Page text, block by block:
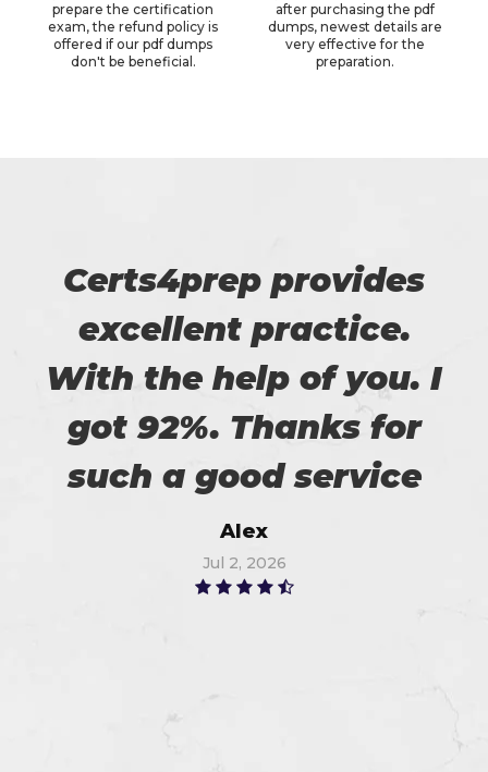
prepare the certification
exam, the refund policy is
offered if our pdf dumps
don't be beneficial.
after purchasing the pdf
dumps, newest details are
very effective for the
preparation.
Certs4prep provides
excellent practice.
With the help of you. I
got 92%. Thanks for
such a good service
Alex
Jul 2, 2026